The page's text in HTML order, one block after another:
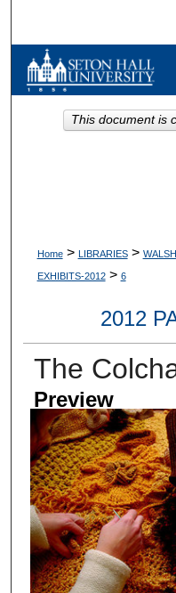
Home > LIBRARIES >
EXHIBITS-2012 > 6
2012
The
Preview
This document is